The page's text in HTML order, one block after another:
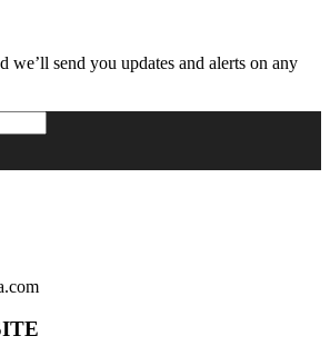
we’ll send you updates and alerts on any